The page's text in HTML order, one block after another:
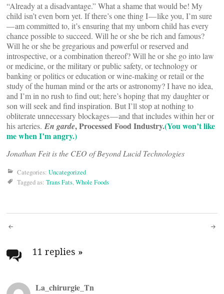
“Already at a disadvantage.” What a shame that would be! My
child isn’t even born yet. If there’s one thing I — like you, I’m sure
— am committed to, it’s ensuring that my unborn child has every
chance possible to succeed. Will he or she be rich and famous?
Will he or she be gregarious and powerful or reserved and
introspective, or a combination thereof? Will he or she go into law
or medicine, or the military or public safety, or technology or
banking or politics or education or wine-making or retail or the
study of the human mind or the arts or astronomy? I have no idea,
and I’m in no rush to find out; here’s hoping that my daughter or
son will seek and find inspiration. But I’ll stop at nothing to
obliterate unnecessary blockages — and that includes within her or
his arteries. En garde, Processed Food Industry.(You won’t like
me when I’m angry.)
Jonathan Feit is the CEO of Beyond Lucid Technologies
Categories: Uncategorized
Tagged as: Trans Fats,Whole Foods
Post
navigation
11 replies »
La_chirurgie_Tn